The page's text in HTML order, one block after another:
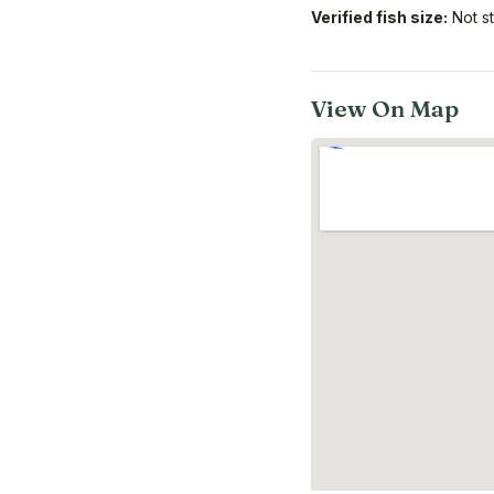
Verified fish size: Not
View On Map